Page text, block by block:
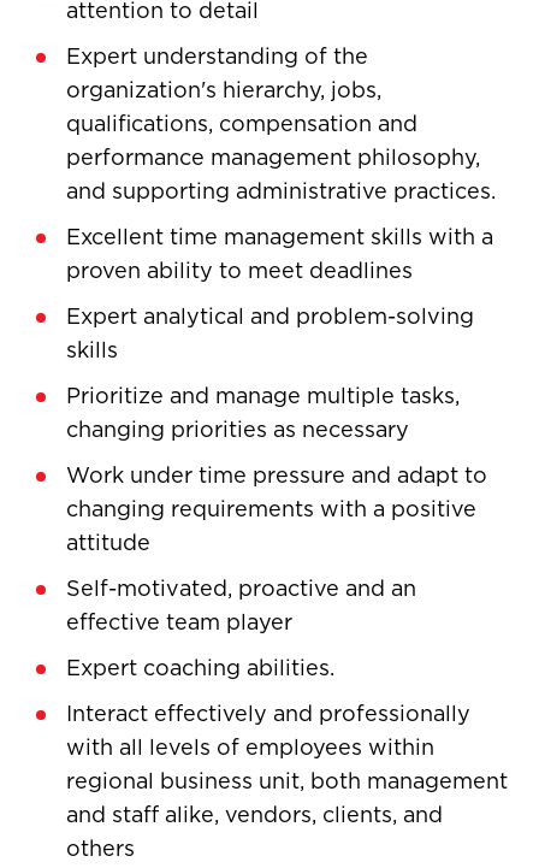
attention to detail
Expert understanding of the
organization's hierarchy, jobs,
qualifications, compensation and
performance management philosophy,
and supporting administrative practices.
Excellent time management skills with a
proven ability to meet deadlines
Expert analytical and problem-solving
skills
Prioritize and manage multiple tasks,
changing priorities as necessary
Work under time pressure and adapt to
changing requirements with a positive
attitude
Self-motivated, proactive and an
effective team player
Expert coaching abilities.
Interact effectively and professionally
with all levels of employees within
regional business unit, both management
and staff alike, vendors, clients, and
others